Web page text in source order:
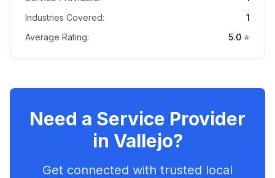
Industries Covered:
1
Average Rating:
5.0 ⭐
Need a Service Provider
in Vallejo?
Get connected with trusted local